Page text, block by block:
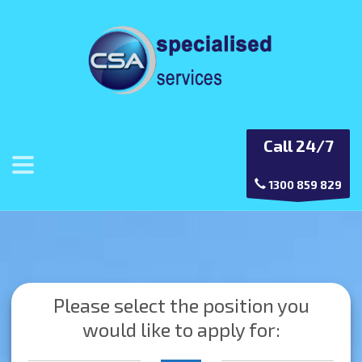
Call 24/7
1300 859 829
Please select the position you
would like to apply for: